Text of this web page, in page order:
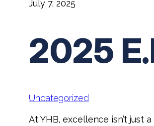
July 7, 2025
2025
Uncategorized
At YHB, excellence isn’t just